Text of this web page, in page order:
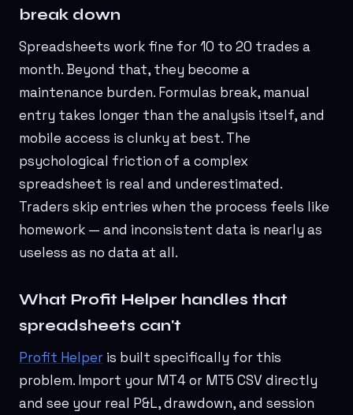
break down
Spreadsheets work fine for 10 to 20 trades a
month. Beyond that, they become a
maintenance burden. Formulas break, manual
entry takes longer than the analysis itself, and
mobile access is clunky at best. The
psychological friction of a complex
spreadsheet is real and underestimated.
Traders skip entries when the process feels like
homework — and inconsistent data is nearly as
useless as no data at all.
What Profit Helper handles that
spreadsheets can't
Profit Helper is built specifically for this
problem. Import your MT4 or MT5 CSV directly
and see your real P&L, drawdown, and session